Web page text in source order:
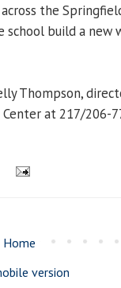
the
school build a
Thompson,
at 217/206-
Home
version